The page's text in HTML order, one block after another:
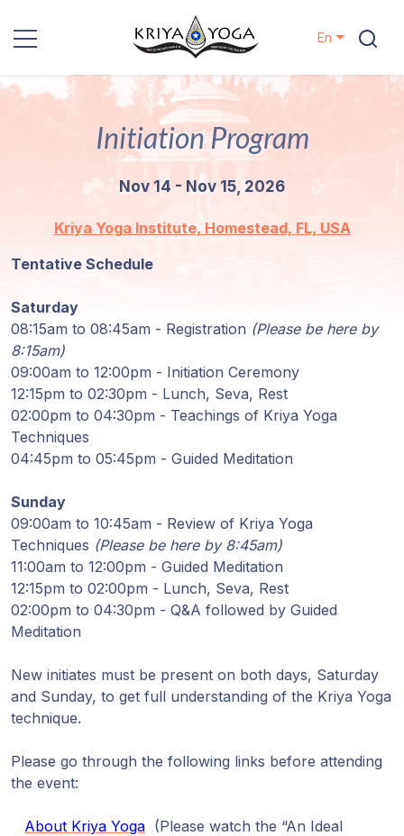
Kriya Yoga
Events
Our
Lineage
Guruji's
Programs
Store
Donate
Members
En
Initiation Program
Nov 14 - Nov 15, 2026
Kriya Yoga Institute, Homestead, FL, USA
Tentative Schedule
Saturday
08:15am to 08:45am - Registration (Please be here by
8:15am)
09:00am to 12:00pm - Initiation Ceremony
12:15pm to 02:30pm - Lunch, Seva, Rest
02:00pm to 04:30pm - Teachings of Kriya Yoga
Techniques
04:45pm to 05:45pm - Guided Meditation
Sunday
09:00am to 10:45am - Review of Kriya Yoga
Techniques (Please be here by 8:45am)
11:00am to 12:00pm - Guided Meditation
12:15pm to 02:00pm - Lunch, Seva, Rest
02:00pm to 04:30pm - Q&A followed by Guided
Meditation
New initiates must be present on both days, Saturday
and Sunday, to get full understanding of the Kriya Yoga
technique.
Please go through the following links before attending
the event:
About Kriya Yoga (Please watch the “An Ideal